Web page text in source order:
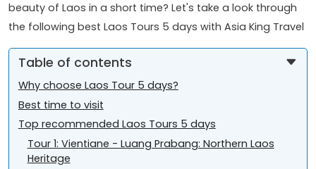
beauty of Laos in a short time? Let's take a look through
the following best Laos Tours 5 days with Asia King Travel
Table of contents
Why choose Laos Tour 5 days?
Best time to visit
Top recommended Laos Tours 5 days
Tour 1: Vientiane - Luang Prabang: Northern Laos
Heritage